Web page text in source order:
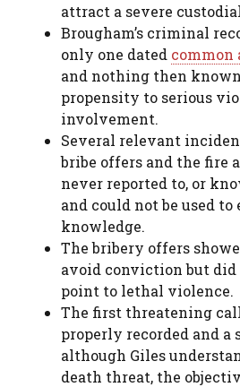
attract a severe
Brougham’s criminal
only one dated common
and nothing then
propensity to serious
involvement.
Several relevant
bribe offers and the fire
never reported to, or
and could not be used
knowledge.
The bribery offers
avoid conviction but
point to lethal violence.
The first threatening
properly recorded and a
although Giles
death threat, the